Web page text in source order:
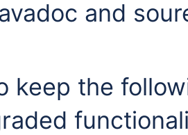
and
keep the